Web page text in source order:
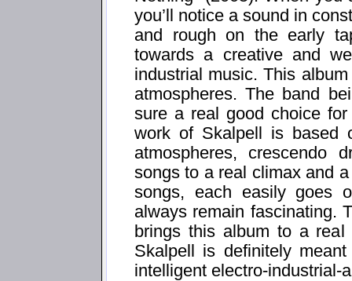
you’ll notice a sound in
and rough on the early
towards a creative and
industrial music. This
atmospheres. The band
sure a real good choice
work of Skalpell is based
atmospheres, crescendo
songs to a real climax and
songs, each easily goes
always remain fascinating.
brings this album to a real
Skalpell is definitely
intelligent electro-industrial-